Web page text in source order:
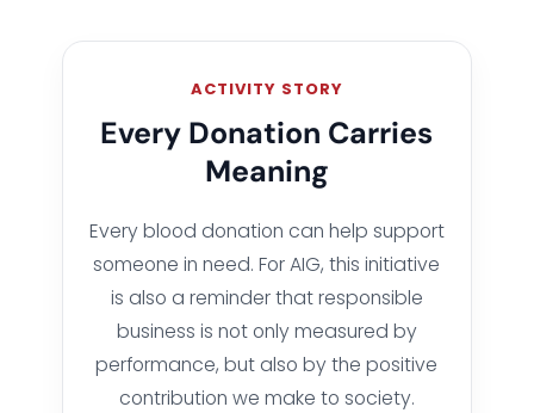
ACTIVITY STORY
Every Donation Carries
Meaning
Every blood donation can help support
someone in need. For AIG, this initiative
is also a reminder that responsible
business is not only measured by
performance, but also by the positive
contribution we make to society.